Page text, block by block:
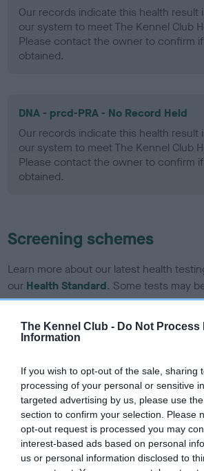
The Kennel Club - Do Not Process
Information
If you wish to opt-out of the sale, sharing
processing of your personal or sensitive
targeted advertising by us, please use
section to confirm your selection. Please
opt-out request is processed you may
interest-based ads based on personal
us or personal information disclosed to
Our records indicate this health result
our system to meet The Kennel Club
Please contact the owner to confirm
obtained.
DNA - prcd-PRA - No Record Held
Our records indicate this health result
our system to meet The Kennel Club
Please contact the owner to confirm
obtained.
Screening schemes
Learn more about our latest health
our Health Standard. Some tests may
for this breed, and owners may still be
recommendations evolve over time
some dogs may not yet fully meet
BVA/KC Hip Dysplasia - No Record
Our records indicate this health result
our system to meet The Kennel Club
Please contact the owner to confirm